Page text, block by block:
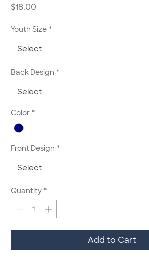
$18.00
Youth Size *
Back Design *
Color *
Front Design *
Quantity *
Add to Cart